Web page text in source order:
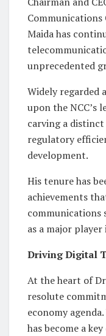
Communications
Maida has
unprecedented
Widely regarded
upon the NCC’s
carving a
regulatory
development.
His tenure has
achievements
communications
as a major
Driving Digital
At the heart of
resolute
economy
has become a